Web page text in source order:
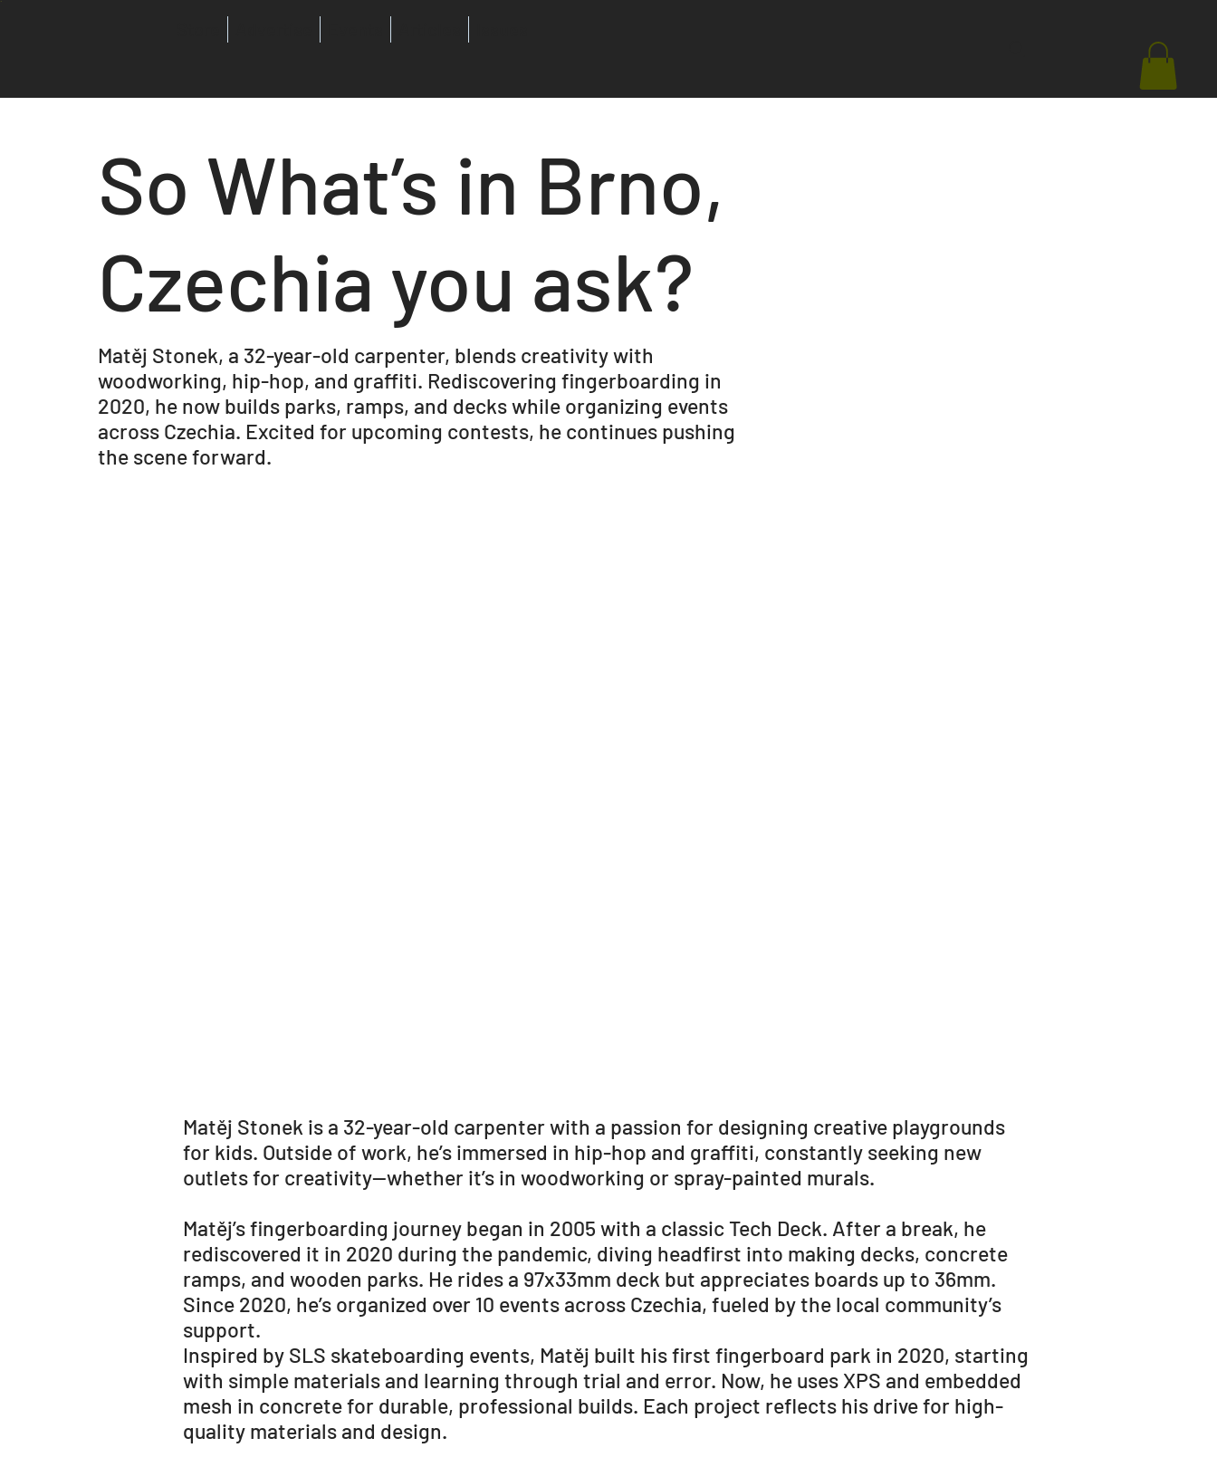
So What’s in Brno,
Czechia you ask?
Matěj Stonek, a 32-year-old carpenter, blends creativity with
woodworking, hip-hop, and graffiti. Rediscovering fingerboarding in
2020, he now builds parks, ramps, and decks while organizing events
across Czechia. Excited for upcoming contests, he continues pushing
the scene forward.
Matěj Stonek is a 32-year-old carpenter with a passion for designing creative playgrounds
for kids. Outside of work, he’s immersed in hip-hop and graffiti, constantly seeking new
outlets for creativity—whether it’s in woodworking or spray-painted murals.
Matěj’s fingerboarding journey began in 2005 with a classic Tech Deck. After a break, he
rediscovered it in 2020 during the pandemic, diving headfirst into making decks, concrete
ramps, and wooden parks. He rides a 97x33mm deck but appreciates boards up to 36mm.
Since 2020, he’s organized over 10 events across Czechia, fueled by the local community’s
support.
Inspired by SLS skateboarding events, Matěj built his first fingerboard park in 2020, starting
with simple materials and learning through trial and error. Now, he uses XPS and embedded
mesh in concrete for durable, professional builds. Each project reflects his drive for high-
quality materials and design.